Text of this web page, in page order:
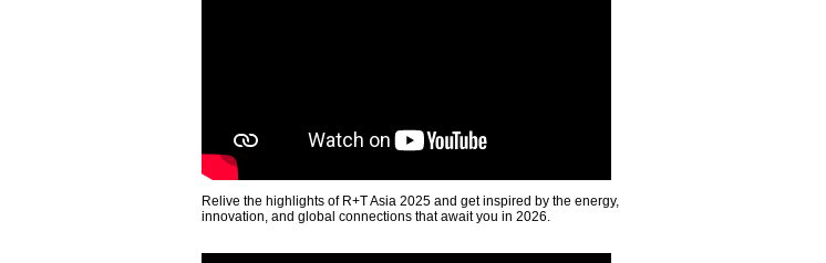
Relive the highlights of R+T Asia 2025 and get inspired by the energy,
innovation, and global connections that await you in 2026.